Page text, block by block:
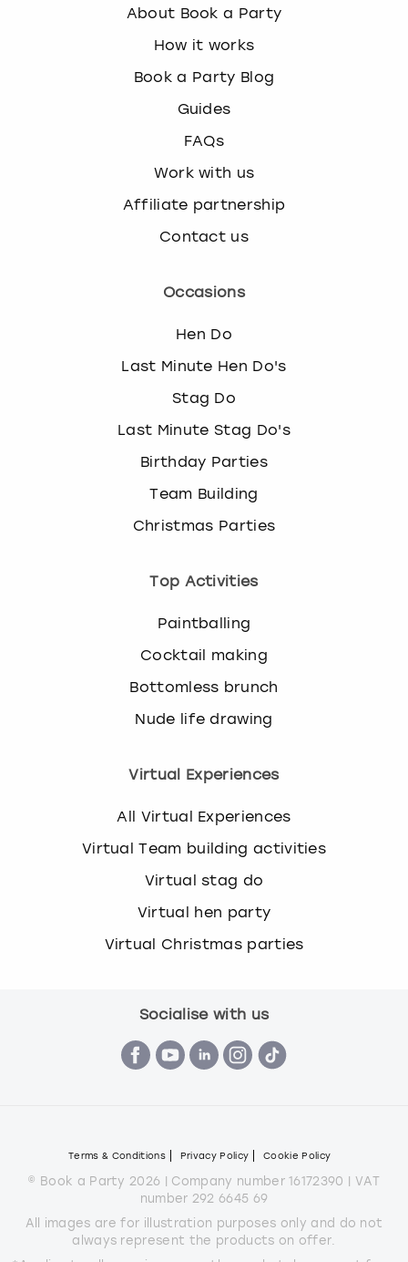
About Book a Party
How it works
Book a Party Blog
Guides
FAQs
Work with us
Affiliate partnership
Contact us
Occasions
Hen Do
Last Minute Hen Do's
Stag Do
Last Minute Stag Do's
Birthday Parties
Team Building
Christmas Parties
Top Activities
Paintballing
Cocktail making
Bottomless brunch
Nude life drawing
Virtual Experiences
All Virtual Experiences
Virtual Team building activities
Virtual stag do
Virtual hen party
Virtual Christmas parties
Socialise with us
Terms & Conditions Privacy Policy Cookie Policy
© Book a Party 2026 | Company number 16172390 | VAT
number 292 6645 69
All images are for illustration purposes only and do not
always represent the products on offer.